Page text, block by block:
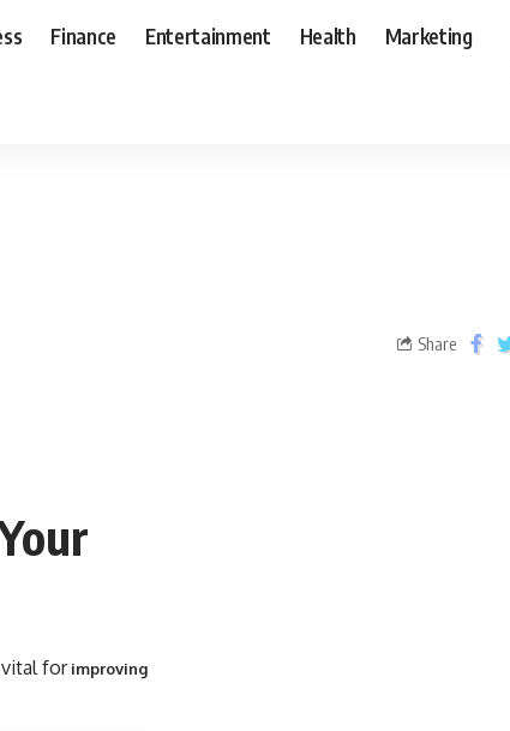
Finance Entertainment Health Marketing
Share
forimproving